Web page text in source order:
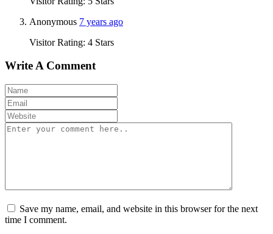
Anonymous 7 years ago
Visitor Rating: 4 Stars
Write A Comment
Save my name, email, and website in this browser for the next
time I comment.